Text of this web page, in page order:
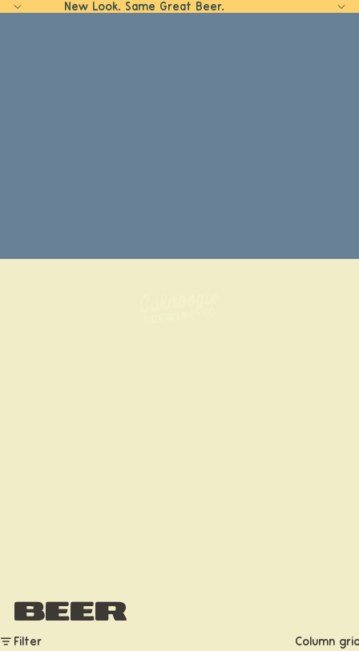
New Look. Same Great Beer.
Beer
Filter Column